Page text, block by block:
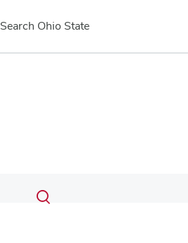
Search Ohio State
Search
Submit
search
Toggle